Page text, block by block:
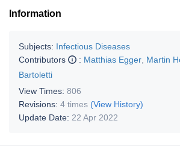
Information
Subjects: Infectious Diseases
Contributors
: Matthias Egger Martin
Bartoletti
View Times: 806
Revisions: 4 times (View History)
Update Date: 22 Apr 2022